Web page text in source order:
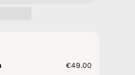
€49.00